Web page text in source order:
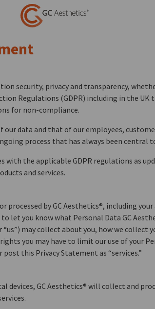
security, privacy and transparency,
Regulations (GDPR) including in the
for non-compliance.
data and that of our employees,
process that has always been central
with the applicable GDPR regulations as
and services.
by GC Aesthetics®, including
let you know what Personal Data GC
may collect about you, how we
you may have to limit our use of your
this Privacy Statement as “services.”
GC Aesthetics® will collect and